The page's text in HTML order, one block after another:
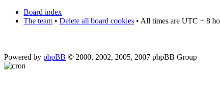
Board index
The team • Delete all board cookies • All times are UTC + 8
Powered by phpBB © 2000, 2002, 2005, 2007 phpBB Group